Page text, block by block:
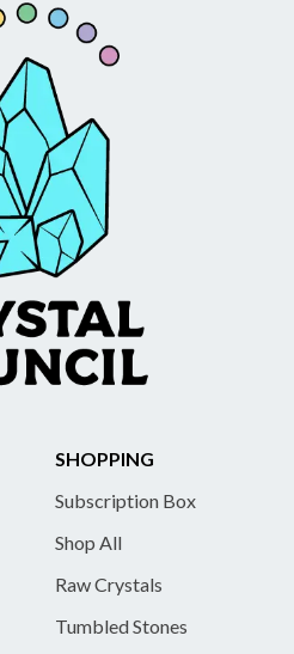
SHOPPING
Subscription Box
Shop All
Raw Crystals
Tumbled Stones